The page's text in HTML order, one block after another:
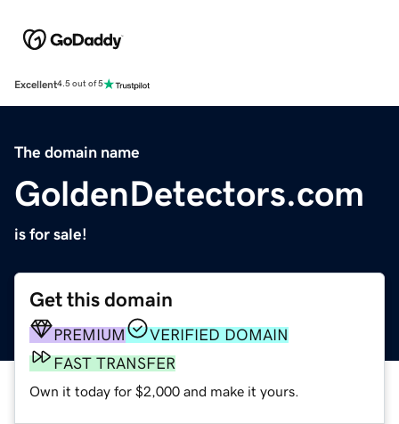
Excellent4.5 out of 5
The domain name
GoldenDetectors.com
is for sale!
Get this domain
PREMIUM
VERIFIED DOMAIN
FAST TRANSFER
Own it today for $2,000 and make it yours.